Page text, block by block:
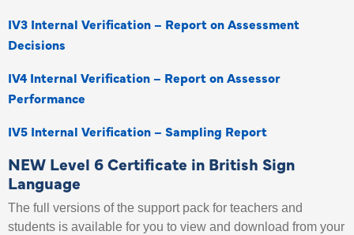
IV3 Internal Verification – Report on Assessment
Decisions
IV4 Internal Verification – Report on Assessor
Performance
IV5 Internal Verification – Sampling Report
NEW Level 6 Certificate in British Sign
Language
The full versions of the support pack for teachers and
students is available for you to view and download from your